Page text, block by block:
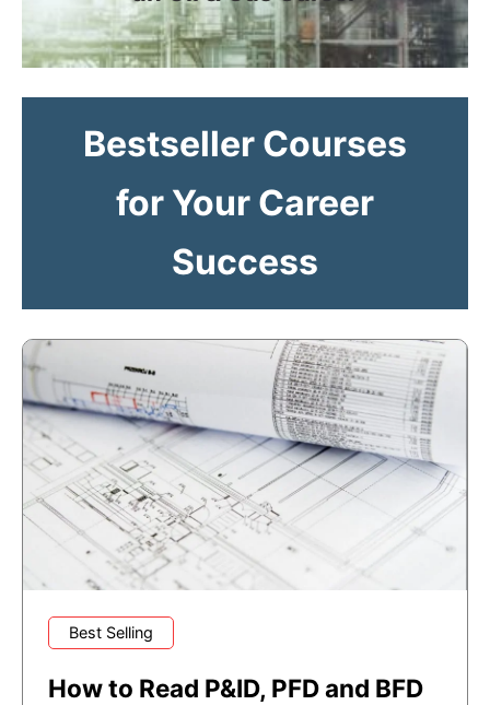
Bestseller Courses
for Your Career
Success
Best Selling
How to Read P&ID, PFD and BFD